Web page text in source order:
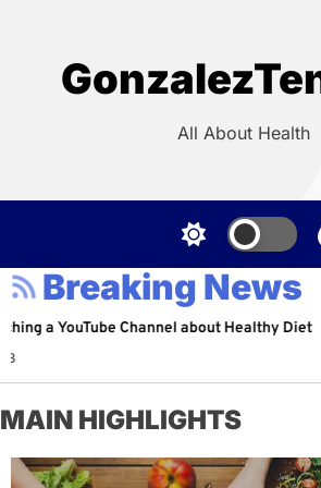
All About Health
Breaking News
Channel about Healthy Diet
MAIN HIGHLIGHTS